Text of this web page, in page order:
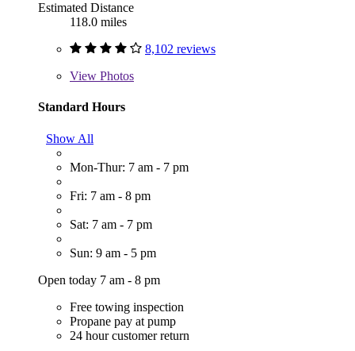
Estimated Distance
118.0 miles
8,102 reviews
View Photos
Standard Hours
Show All
Mon-Thur: 7 am - 7 pm
Fri: 7 am - 8 pm
Sat: 7 am - 7 pm
Sun: 9 am - 5 pm
Open today 7 am - 8 pm
Free towing inspection
Propane pay at pump
24 hour customer return